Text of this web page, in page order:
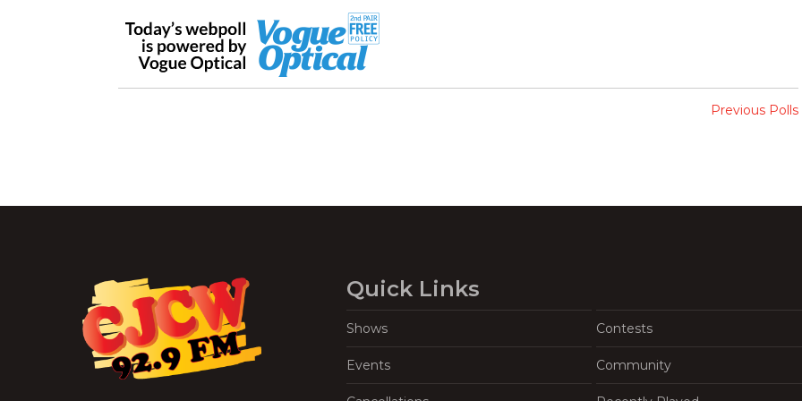
Previous Polls
Quick Links
Shows Contests
Events Community